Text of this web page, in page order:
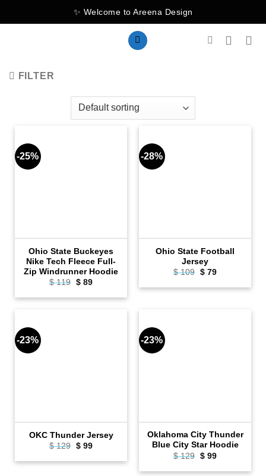
to
✨ Welcome to Areena Design
FILTER
-25%
Ohio State Buckeyes
Nike Tech Fleece Full-
Zip Windrunner Hoodie
$119 Original
was:
$89Current
is:
-28%
Ohio State Football
Jersey
$109 Original
was:
$79Current
is:
-23%
OKC Thunder Jersey
$129 Original
was:
$99Current
is:
-23%
Oklahoma City Thunder
Blue City Star Hoodie
$129 Original
was:
$99Current
is: